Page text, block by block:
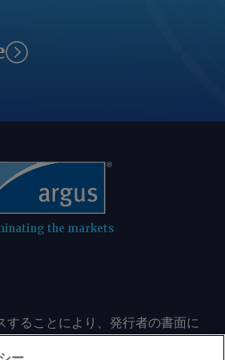
the markets
することにより、発行者の書面に
に、いかなる形式、いかなる目的